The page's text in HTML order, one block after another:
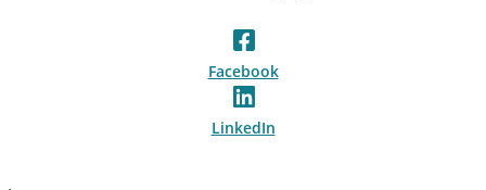
Facebook
LinkedIn